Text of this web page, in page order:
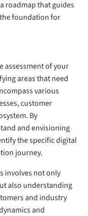
roadmap that guides
foundation for
assessment of your
areas that need
various
customer
By
and envisioning
the specific digital
journey.
involves not only
also understanding
and industry
and